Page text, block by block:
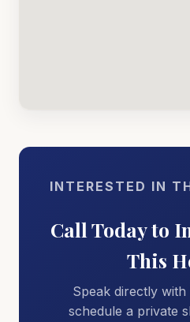
INTERESTED IN
Call Today to
This
Speak directly
schedule a private